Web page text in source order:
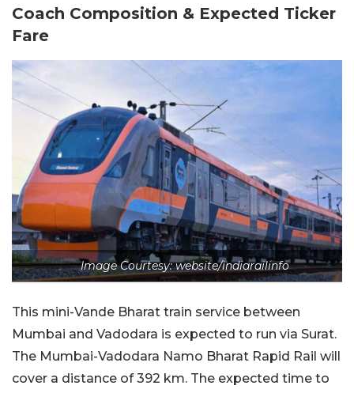
Coach Composition & Expected Ticker
Fare
Image Courtesy: website/indiarailinfo
This mini-Vande Bharat train service between
Mumbai and Vadodara is expected to run via Surat.
The Mumbai-Vadodara Namo Bharat Rapid Rail will
cover a distance of 392 km. The expected time to